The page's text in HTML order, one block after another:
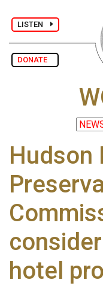
LISTEN
DONATE
Hudson
hotel